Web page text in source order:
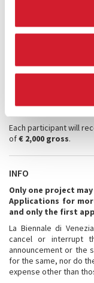
close scrutiny of their
Registration fee:
The selected
credit card following
Each participant will
of€ 2,000 gross.
INFO
Only one project
Applications for
and only the first
La Biennale di
cancel or interrupt
announcement or the
for the same, nor do
expense other than